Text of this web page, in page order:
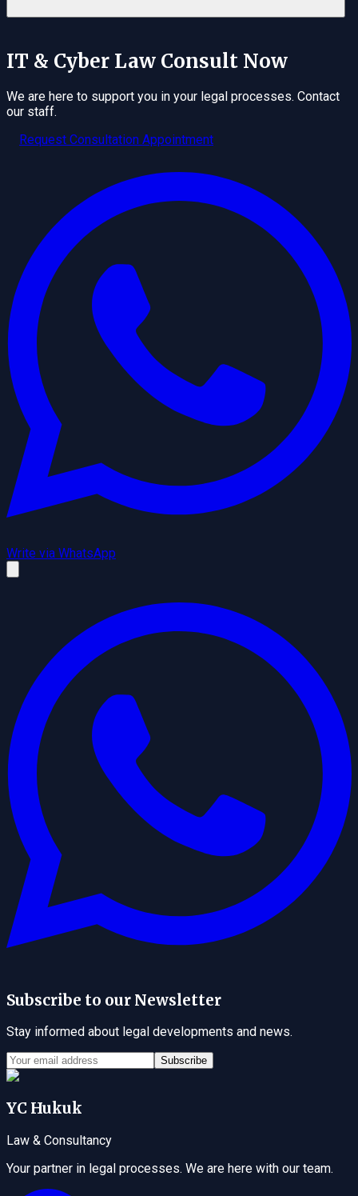
IT & Cyber Law Consult Now
We are here to support you in your legal processes. Contact
our staff.
Request Consultation Appointment
Write via WhatsApp
Subscribe to our Newsletter
Stay informed about legal developments and news.
Subscribe
YC Hukuk
Law & Consultancy
Your partner in legal processes. We are here with our team.